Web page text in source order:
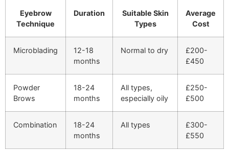
Eyebrow
Technique
Duration
Suitable Skin
Types
Average
Cost
Microblading
12-18
months
Normal to dry
£200-
£450
Powder
Brows
18-24
months
All types,
especially oily
£250-
£500
Combination
18-24
months
All types
£300-
£550